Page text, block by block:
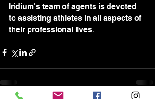
Iridium's team of agents is devoted
to assisting athletes in all aspects of
their professional lives.